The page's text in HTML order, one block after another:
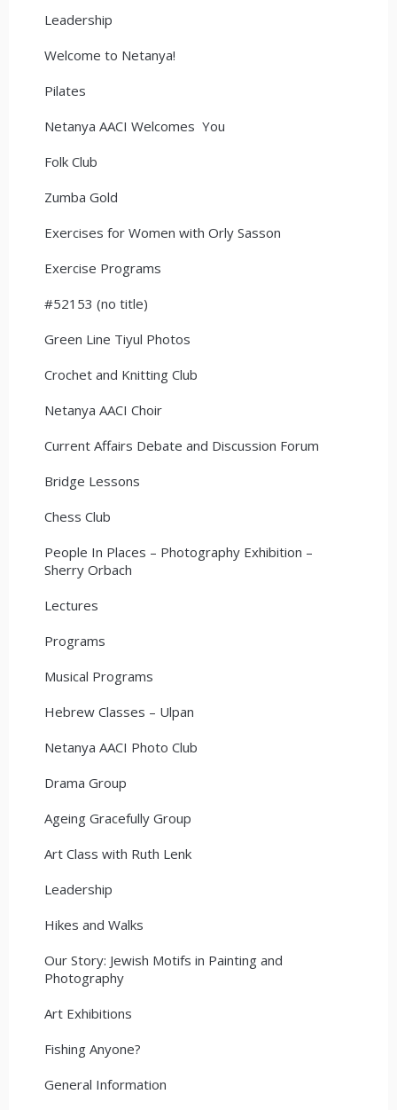
Leadership
Welcome to Netanya!
Pilates
Netanya AACI Welcomes You
Folk Club
Zumba Gold
Exercises for Women with Orly Sasson
Exercise Programs
#52153 (no title)
Green Line Tiyul Photos
Crochet and Knitting Club
Netanya AACI Choir
Current Affairs Debate and Discussion Forum
Bridge Lessons
Chess Club
People In Places – Photography Exhibition –
Sherry Orbach
Lectures
Programs
Musical Programs
Hebrew Classes – Ulpan
Netanya AACI Photo Club
Drama Group
Ageing Gracefully Group
Art Class with Ruth Lenk
Leadership
Hikes and Walks
Our Story: Jewish Motifs in Painting and
Photography
Art Exhibitions
Fishing Anyone?
General Information